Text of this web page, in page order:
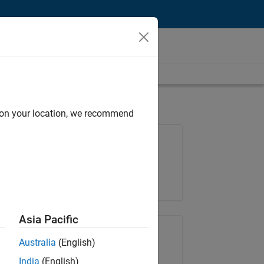
Share Job
your location, we recommend
Asia Pacific
Australia (English)
India (English)